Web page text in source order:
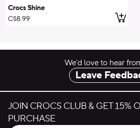
Crocs Shine
C$8.99
Add
We’d love to hear
Leave
JOIN CROCS CLUB & GET 15%
PURCHASE